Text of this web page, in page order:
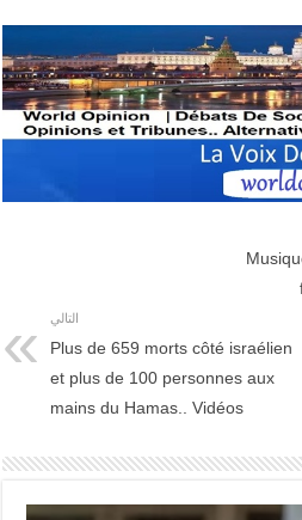
التالي
Plus de 659 morts côté israélien
et plus de 100 personnes aux
mains du Hamas.. Vidéos